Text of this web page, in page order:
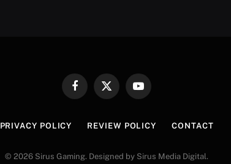
FacebookX
YouTube
PRIVACY POLICY REVIEW POLICY CONTACT
© 2026 Sirus Gaming. Designed by Sirus Media Digital.